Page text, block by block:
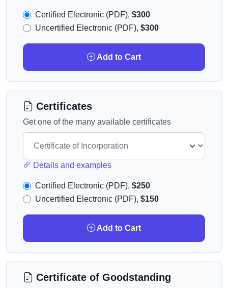
Certified Electronic (PDF), $300
Uncertified Electronic (PDF), $300
Add to Cart
Certificates
Get one of the many available certificates
Details and examples
Certified Electronic (PDF), $250
Uncertified Electronic (PDF), $150
Add to Cart
Certificate of Goodstanding